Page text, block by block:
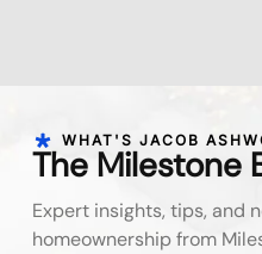
WHAT'S JACOB
The Milestone
Expert insights, tips, and
homeownership from